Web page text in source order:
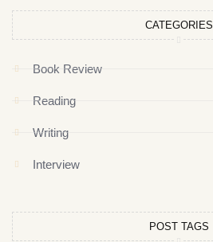
CATEGORIES
Book Review
Reading
Writing
Interview
POST TAGS